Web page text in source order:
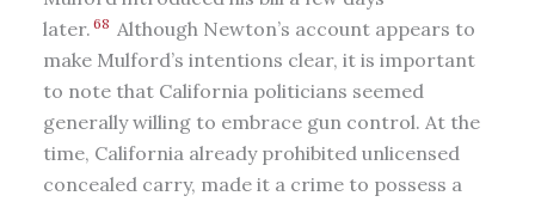
later. 68 Although Newton’s account appears to
make Mulford’s intentions clear, it is important
to note that California politicians seemed
generally willing to embrace gun control. At the
time, California already prohibited unlicensed
concealed carry, made it a crime to possess a